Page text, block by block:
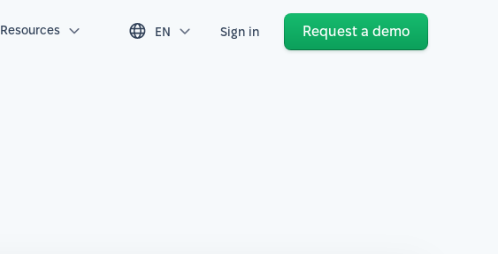
Resources EN Sign in Request a demo